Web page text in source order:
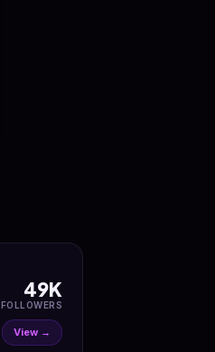
49K
FOLLOWERS
View →